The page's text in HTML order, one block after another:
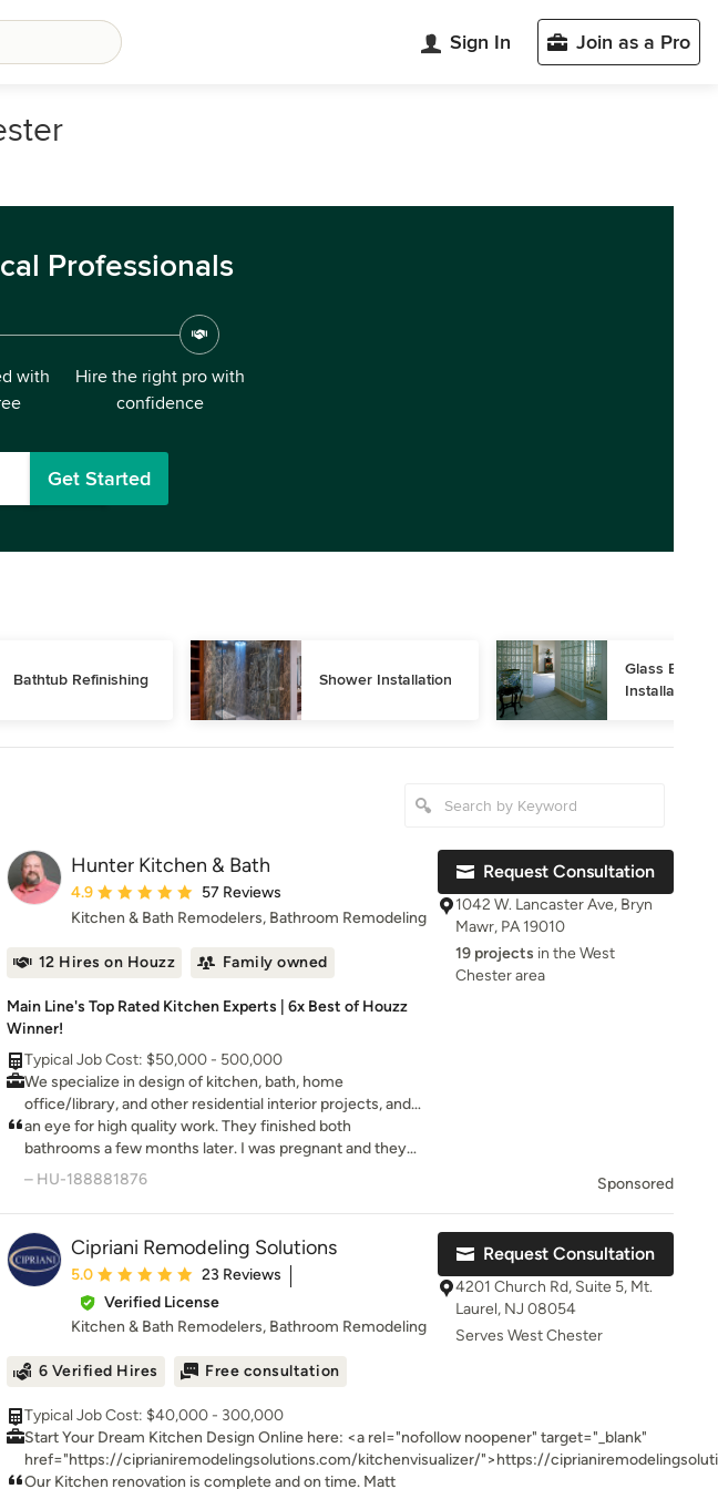
Sign In Join as a Pro
Professionals
with
Hire the right pro with
confidence
Get Started
Bathtub Refinishing Shower Installation
Glass Block
Installation
Hunter Kitchen & Bath
Average rating: 4.9 out of 5 stars
4.9
57 Reviews
Kitchen & Bath Remodelers, Bathroom Remodeling
12 Hires on Houzz Family owned
Main Line's Top Rated Kitchen Experts | 6x Best of Houzz
Winner!
Typical Job Cost: $50,000 - 500,000
We specialize in design of kitchen, bath, home
office/library, and other residential interior projects, and
do turnkey work for these projects.
an eye for high quality work. They finished both
bathrooms a few months later. I was pregnant and they
worked hard to ensure everything was done before our
gorgeous, and Chad works with the best people.
– HU-188881876
Request Consultation
1042 W. Lancaster Ave, Bryn
Mawr, PA 19010
19 projects in the West
Chester area
Sponsored
Cipriani Remodeling Solutions
Average rating: 5 out of 5 stars
5.0
23 Reviews
Verified License
Kitchen & Bath Remodelers, Bathroom Remodeling
6 Verified Hires Free consultation
Typical Job Cost: $40,000 - 300,000
Start Your Dream Kitchen Design Online here: <a rel="nofollow noopener" target="_blank"
href="https://ciprianiremodelingsolutions.com/kitchenvisualizer/">https://
Cipriani Remodeling Solutions is a turnkey Design-Build remodeling firm. We specialize in building kitchens, bathrooms, additions
Our Kitchen renovation is complete and on time. Matt
Request Consultation
4201 Church Rd, Suite 5, Mt.
Laurel, NJ 08054
Serves West Chester